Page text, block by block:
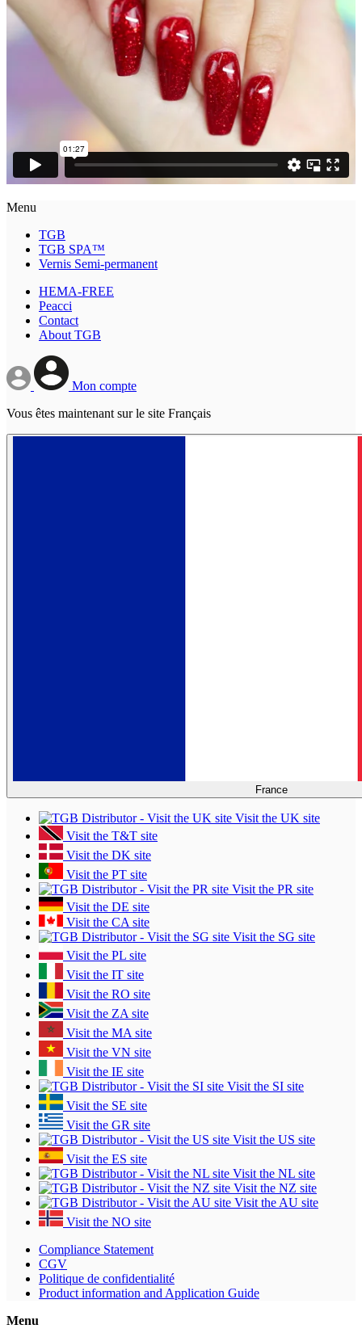
Menu
TGB
TGB SPA™
Vernis Semi-permanent
HEMA-FREE
Peacci
Contact
About TGB
Mon compte
Vous êtes maintenant sur le site Français
France
Visit the UK site
Visit the T&T site
Visit the DK site
Visit the PT site
Visit the PR site
Visit the DE site
Visit the CA site
Visit the SG site
Visit the PL site
Visit the IT site
Visit the RO site
Visit the ZA site
Visit the MA site
Visit the VN site
Visit the IE site
Visit the SI site
Visit the SE site
Visit the GR site
Visit the US site
Visit the ES site
Visit the NL site
Visit the NZ site
Visit the AU site
Visit the NO site
Compliance Statement
CGV
Politique de confidentialité
Product information and Application Guide
Menu